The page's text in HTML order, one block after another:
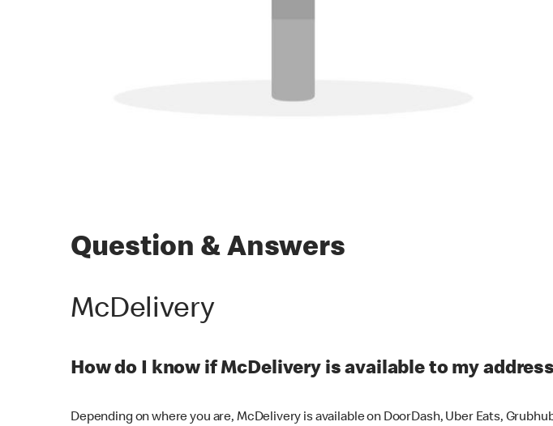
Question & Answers
McDelivery
How do I know if McDelivery is available to my
Depending on where you are, McDelivery is available on DoorDash, Uber Eats,